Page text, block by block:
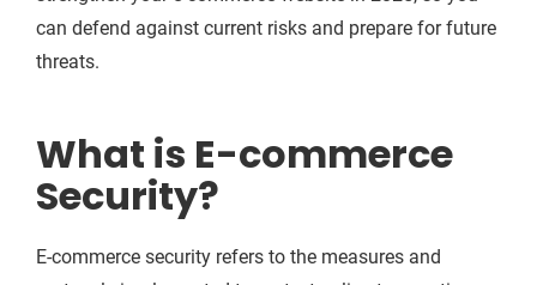
can defend against current risks and prepare for future
threats.
What is E-commerce
Security?
E-commerce security refers to the measures and